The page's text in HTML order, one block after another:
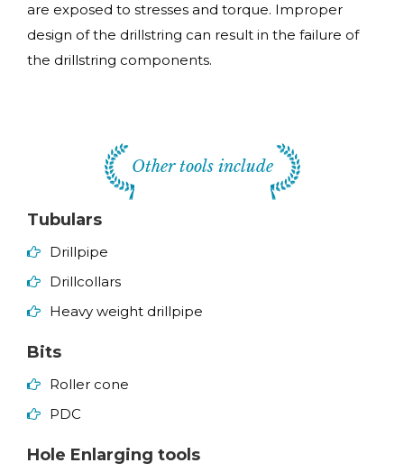
are exposed to stresses and torque. Improper
design of the drillstring can result in the failure of
the drillstring components.
Other tools include
Tubulars
Drillpipe
Drillcollars
Heavy weight drillpipe
Bits
Roller cone
PDC
Hole Enlarging tools